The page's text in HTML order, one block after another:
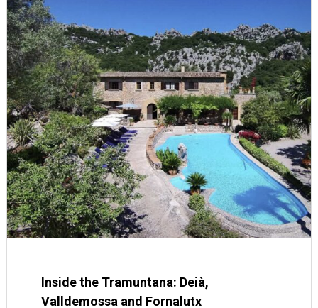
Inside the Tramuntana: Deià,
Valldemossa and Fornalutx